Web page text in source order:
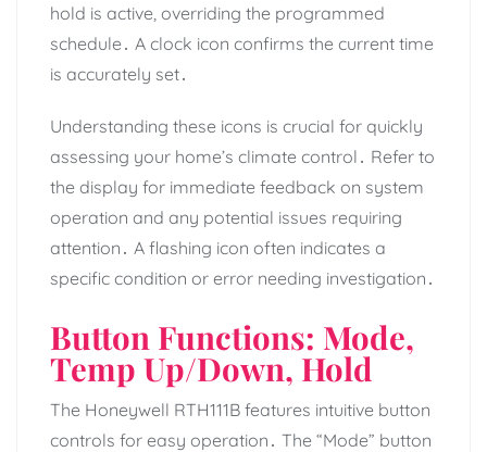
hold is active, overriding the programmed
schedule․ A clock icon confirms the current time
is accurately set․
Understanding these icons is crucial for quickly
assessing your home’s climate control․ Refer to
the display for immediate feedback on system
operation and any potential issues requiring
attention․ A flashing icon often indicates a
specific condition or error needing investigation․
Button Functions: Mode,
Temp Up/Down, Hold
The Honeywell RTH111B features intuitive button
controls for easy operation․ The “Mode” button